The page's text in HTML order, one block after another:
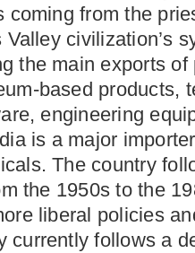
coming from the
civilization’s
the main exports
based products,
engineering
is a major
The country
the 1950s to the
liberal policies
currently follows a